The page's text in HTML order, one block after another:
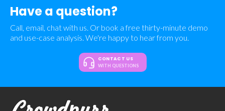
Have a question?
Call, email, chat with us. Or book a free thirty-minute demo
and use-case analysis. We're happy to hear from you.
CONTACT US
WITH QUESTIONS